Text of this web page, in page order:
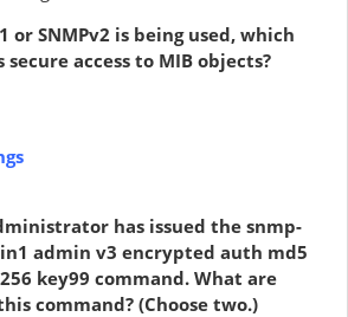
or SNMPv2 is being used, which
access to MIB objects?
has issued the snmp-
admin v3 encrypted auth md5
key99 command. What are
command? (Choose two.)